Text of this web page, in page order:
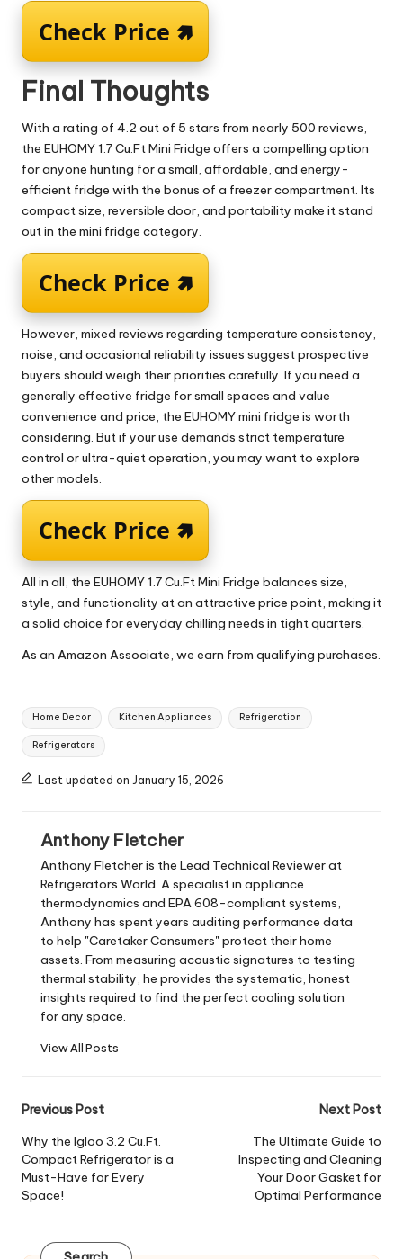
Check Price 🢅
Final Thoughts
With a rating of 4.2 out of 5 stars from nearly 500 reviews,
the EUHOMY 1.7 Cu.Ft Mini Fridge offers a compelling option
for anyone hunting for a small, affordable, and energy-
efficient fridge with the bonus of a freezer compartment. Its
compact size, reversible door, and portability make it stand
out in the mini fridge category.
Check Price 🢅
However, mixed reviews regarding temperature consistency,
noise, and occasional reliability issues suggest prospective
buyers should weigh their priorities carefully. If you need a
generally effective fridge for small spaces and value
convenience and price, the EUHOMY mini fridge is worth
considering. But if your use demands strict temperature
control or ultra-quiet operation, you may want to explore
other models.
Check Price 🢅
All in all, the EUHOMY 1.7 Cu.Ft Mini Fridge balances size,
style, and functionality at an attractive price point, making it
a solid choice for everyday chilling needs in tight quarters.
As an Amazon Associate, we earn from qualifying purchases.
Tags:
Home Decor Kitchen Appliances Refrigeration
Refrigerators
Last updated on January 15, 2026
Anthony Fletcher
Anthony Fletcher is the Lead Technical Reviewer at
Refrigerators World. A specialist in appliance
thermodynamics and EPA 608-compliant systems,
Anthony has spent years auditing performance data
to help "Caretaker Consumers" protect their home
assets. From measuring acoustic signatures to testing
thermal stability, he provides the systematic, honest
insights required to find the perfect cooling solution
for any space.
View All Posts
Post
navigation
Previous Post
Why the Igloo 3.2 Cu.Ft.
Compact Refrigerator is a
Must-Have for Every
Space!
Next Post
The Ultimate Guide to
Inspecting and Cleaning
Your Door Gasket for
Optimal Performance